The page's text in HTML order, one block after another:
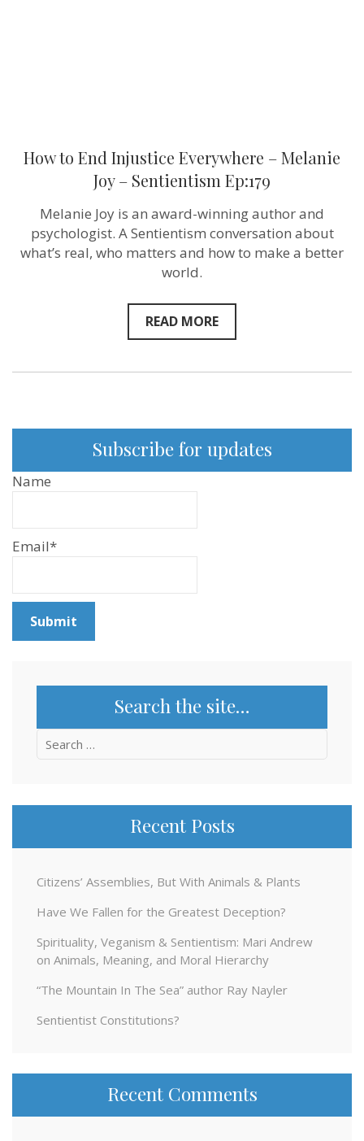
How to End Injustice Everywhere – Melanie
Joy – Sentientism Ep:179
Melanie Joy is an award-winning author and
psychologist. A Sentientism conversation about
what’s real, who matters and how to make a better
world.
READ MORE
Subscribe for updates
Name
Email*
Search the site…
Search
Recent Posts
Citizens’ Assemblies, But With Animals & Plants
Have We Fallen for the Greatest Deception?
Spirituality, Veganism & Sentientism: Mari Andrew
on Animals, Meaning, and Moral Hierarchy
“The Mountain In The Sea” author Ray Nayler
Sentientist Constitutions?
Recent Comments